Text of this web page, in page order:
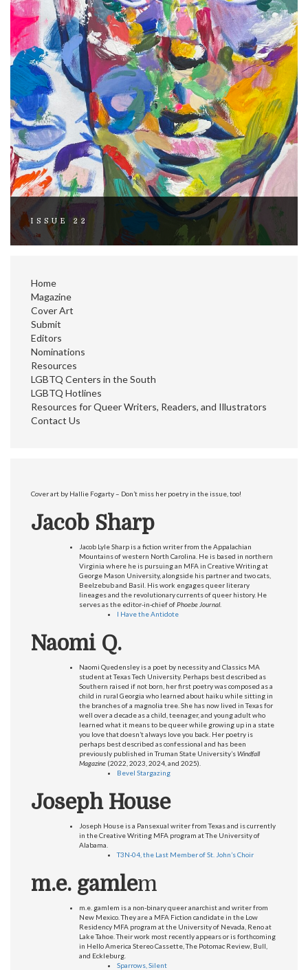
ISSUE 22
Home
Magazine
Cover Art
Submit
Editors
Nominations
Resources
LGBTQ Centers in the South
LGBTQ Hotlines
Resources for Queer Writers, Readers, and Illustrators
Contact Us
Cover art by Hallie Fogarty – Don’t miss her poetry in the issue, too!
Jacob Sharp
Jacob Lyle Sharp is a fiction writer from the Appalachian
Mountains of western North Carolina. He is based in northern
Virginia where he is pursuing an MFA in Creative Writing at
George Mason University, alongside his partner and two cats,
Beelzebub and Basil. His work engages queer literary
lineages and the revolutionary currents of queer history. He
serves as the editor-in-chief ofPhoebe Journal.
I Have the Antidote
Naomi Q.
Naomi Quedensley is a poet by necessity and Classics MA
student at Texas Tech University. Perhaps best described as
Southern raised if not born, her first poetry was composed as a
child in rural Georgia who learned about haiku while sitting in
the branches of a magnolia tree. She has now lived in Texas for
well over a decade as a child, teenager, and young adult who
learned what it means to be queer while growing up in a state
you love that doesn’t always love you back. Her poetry is
perhaps best described as confessional and has been
previously published in Truman State University’sWindfall
Magazine (2022, 2023, 2024, and 2025).
Bevel Stargazing
Joseph House
Joseph House is a Pansexual writer from Texas and is currently
in the Creative Writing MFA program at The University of
Alabama.
T3N-04, the Last Member of St. John’s Choir
m.e. gamlem
m.e. gamlem is a non-binary queer anarchist and writer from
New Mexico. They are a MFA Fiction candidate in the Low
Residency MFA program at the University of Nevada, Reno at
Lake Tahoe. Their work most recently appears or is forthcoming
in Hello America Stereo Cassette, The Potomac Review, Bull,
and Eckleburg.
Sparrows, Silent